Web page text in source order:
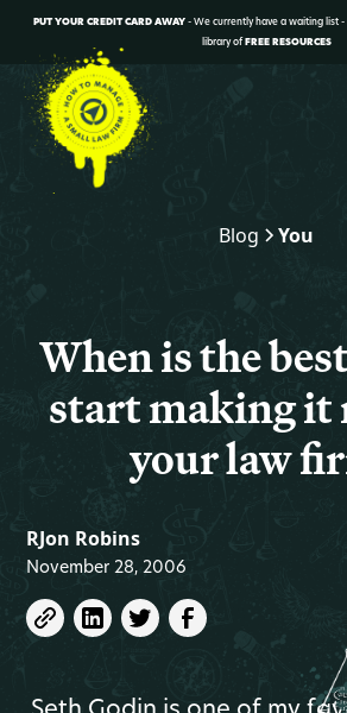
PUT YOUR CREDIT CARD AWAY- We currently have a waiting list
library ofFREE RESOURCES
Blog You
When is the
start making it
your law
RJon Robins
November 28, 2006